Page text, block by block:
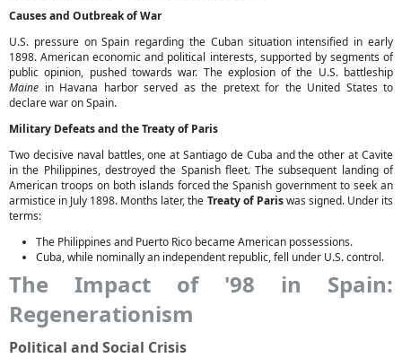
Causes and Outbreak of War
U.S. pressure on Spain regarding the Cuban situation intensified in early
1898. American economic and political interests, supported by segments of
public opinion, pushed towards war. The explosion of the U.S. battleship
Maine in Havana harbor served as the pretext for the United States to
declare war on Spain.
Military Defeats and the Treaty of Paris
Two decisive naval battles, one at Santiago de Cuba and the other at Cavite
in the Philippines, destroyed the Spanish fleet. The subsequent landing of
American troops on both islands forced the Spanish government to seek an
armistice in July 1898. Months later, the Treaty of Pariswas signed. Under its
terms:
The Philippines and Puerto Rico became American possessions.
Cuba, while nominally an independent republic, fell under U.S. control.
The Impact of '98 in Spain:
Regenerationism
Political and Social Crisis